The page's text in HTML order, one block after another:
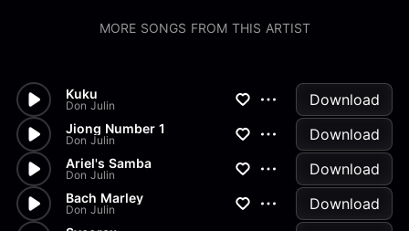
MORE SONGS FROM THIS ARTIST
Kuku
Don Julin Download
Jiong Number 1
Don Julin Download
Ariel's Samba
Don Julin Download
Bach Marley
Don Julin Download